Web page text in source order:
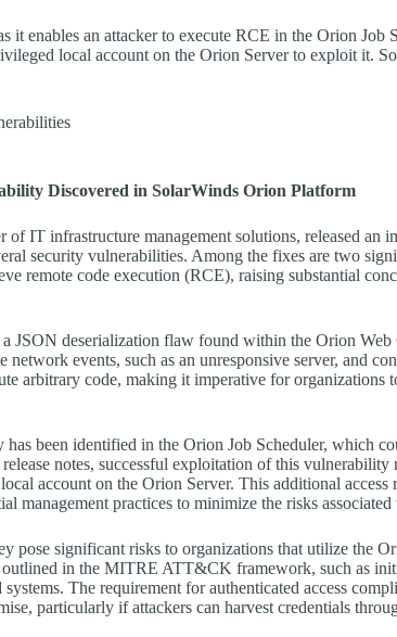
it enables an attacker to execute RCE in the Orion Job
local account on the Orion Server to exploit it.
Discovered in SolarWinds Orion Platform
IT infrastructure management solutions, released an
security vulnerabilities. Among the fixes are two
remote code execution (RCE), raising substantial
JSON deserialization flaw found within the Orion Web
network events, such as an unresponsive server, and
arbitrary code, making it imperative for organizations
been identified in the Orion Job Scheduler, which
notes, successful exploitation of this
account on the Orion Server. This additional access
management practices to minimize the risks
pose significant risks to organizations that utilize the
outlined in the MITRE ATT&CK framework, such as
The requirement for authenticated access
particularly if attackers can harvest credentials